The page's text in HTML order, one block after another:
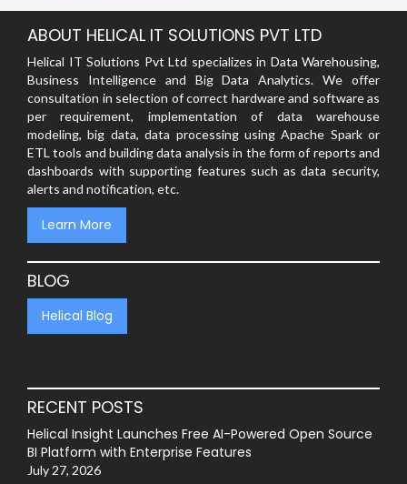
ABOUT HELICAL IT SOLUTIONS PVT LTD
Helical IT Solutions Pvt Ltd specializes in Data Warehousing,
Business Intelligence and Big Data Analytics. We offer
consultation in selection of correct hardware and software as
per requirement, implementation of data warehouse
modeling, big data, data processing using Apache Spark or
ETL tools and building data analysis in the form of reports and
dashboards with supporting features such as data security,
alerts and notification, etc.
Learn More
BLOG
Helical Blog
RECENT POSTS
Helical Insight Launches Free AI-Powered Open Source
BI Platform with Enterprise Features
July 27, 2026